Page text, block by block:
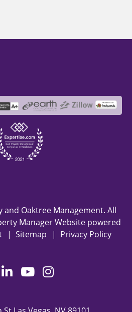
and Oaktree Management. All
Manager Website powered
Sitemap Privacy Policy
Facebook
LinkedInYoutubeInstagram